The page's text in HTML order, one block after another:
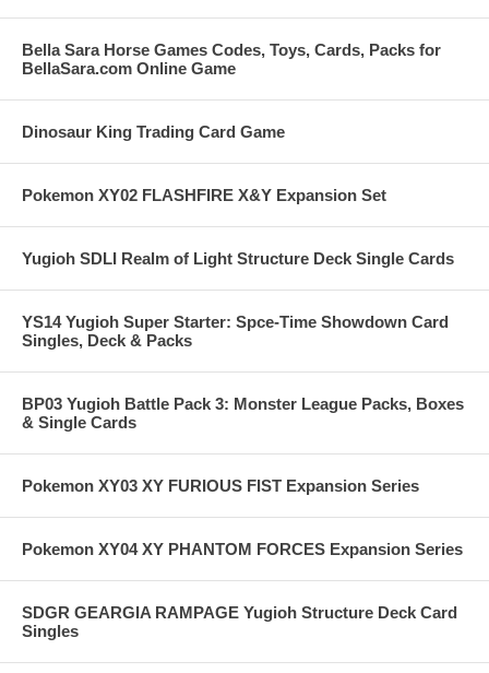
Bella Sara Horse Games Codes, Toys, Cards, Packs for
BellaSara.com Online Game
Dinosaur King Trading Card Game
Pokemon XY02 FLASHFIRE X&Y Expansion Set
Yugioh SDLI Realm of Light Structure Deck Single Cards
YS14 Yugioh Super Starter: Spce-Time Showdown Card
Singles, Deck & Packs
BP03 Yugioh Battle Pack 3: Monster League Packs, Boxes
& Single Cards
Pokemon XY03 XY FURIOUS FIST Expansion Series
Pokemon XY04 XY PHANTOM FORCES Expansion Series
SDGR GEARGIA RAMPAGE Yugioh Structure Deck Card
Singles